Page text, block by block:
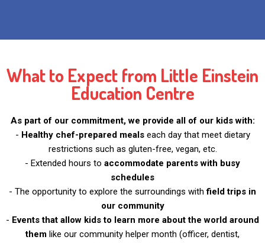
What to Expect from Little Einstein
Education Centre
As part of our commitment, we provide all of our kids with:
- Healthy chef-prepared mealseach day that meet dietary
restrictions such as gluten-free, vegan, etc.
- Extended hours to accommodate parents with busy
schedules
- The opportunity to explore the surroundings withfield trips in
our community
- Events that allow kids to learn more about the world around
them like our community helper month (officer, dentist,